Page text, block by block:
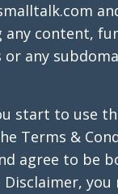
any content,
any
start to use
Terms &
agree to be